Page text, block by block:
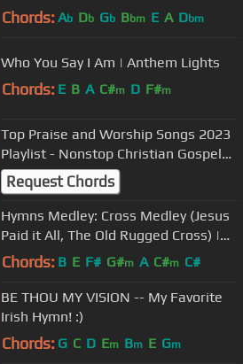
Graham Cover
Chords: Ab Db Gb Bbm E A Dbm
Who You Say I Am | Anthem Lights
Chords: E B A C#m D F#m
Top Praise and Worship Songs 2023
Playlist - Nonstop Christian Gospel
Songs
Request Chords
Hymns Medley: Cross Medley (Jesus
Paid it All, The Old Rugged Cross) |
Anthem Lights
Chords: B E F# G#m A C#m C#
BE THOU MY VISION -- My Favorite
Irish Hymn! :)
Chords: G C D Em Bm E Gm